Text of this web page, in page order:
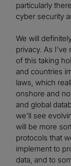
particularly
cyber security
We will
privacy. As I've
of this taking
and countries
laws, which
onshore and
and global
we'll see
will be more
protocols that
implement to
data, and to